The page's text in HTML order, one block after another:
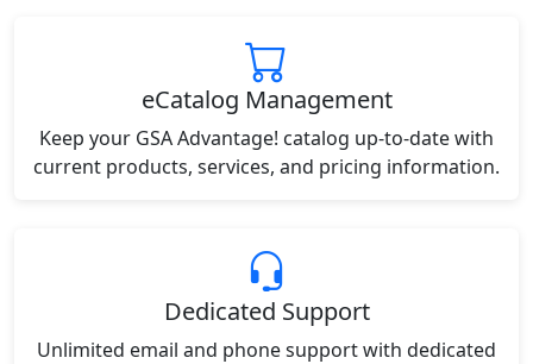
eCatalog Management
Keep your GSA Advantage! catalog up-to-date with
current products, services, and pricing information.
Dedicated Support
Unlimited email and phone support with dedicated